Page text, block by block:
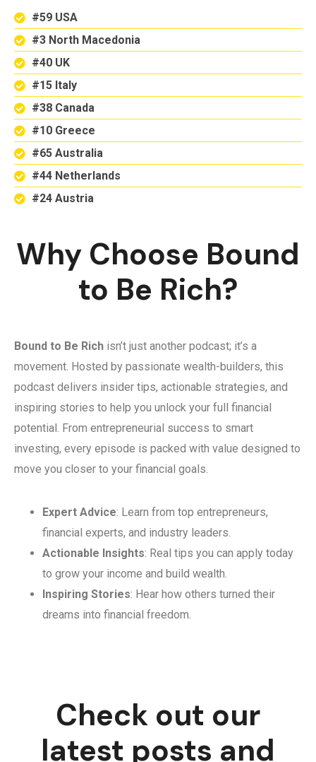
#59 USA
#3 North Macedonia
#40 UK
#15 Italy
#38 Canada
#10 Greece
#65 Australia
#44 Netherlands
#24 Austria
Why Choose Bound
to Be Rich?
Bound to Be Rich isn’t just another podcast; it’s a
movement. Hosted by passionate wealth-builders, this
podcast delivers insider tips, actionable strategies, and
inspiring stories to help you unlock your full financial
potential. From entrepreneurial success to smart
investing, every episode is packed with value designed to
move you closer to your financial goals.
Expert Advice: Learn from top entrepreneurs,
financial experts, and industry leaders.
Actionable Insights: Real tips you can apply today
to grow your income and build wealth.
Inspiring Stories: Hear how others turned their
dreams into financial freedom.
Check out our
latest posts and